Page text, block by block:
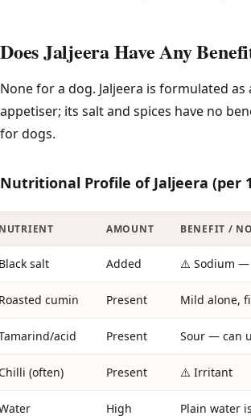
Does Jaljeera Have Any
None for a dog. Jaljeera is formulated as
appetiser; its salt and spices have no
for dogs.
Nutritional Profile of Jaljeera (per
AMOUNT BENEFIT /
salt Added ⚠️ Sodium
cumin Present Mild alone,
acid Present Sour — can
(often) Present ⚠️ Irritant
High Plain water